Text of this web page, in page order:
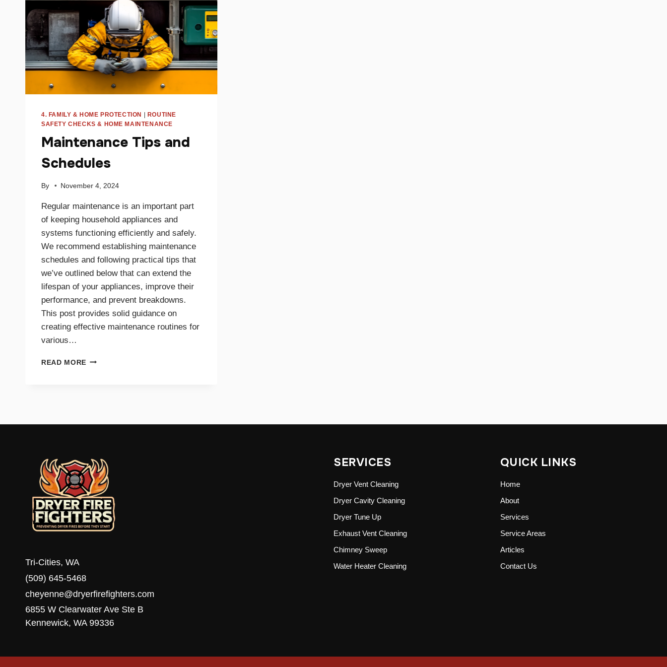
4. FAMILY & HOME PROTECTION
ROUTINE
SAFETY CHECKS & HOME MAINTENANCE
Maintenance Tips and
Schedules
By November 4, 2024
Regular maintenance is an important part
of keeping household appliances and
systems functioning efficiently and safely.
We recommend establishing maintenance
schedules and following practical tips that
we’ve outlined below that can extend the
lifespan of your appliances, improve their
performance, and prevent breakdowns.
This post provides solid guidance on
creating effective maintenance routines for
various…
READ MORE MAINTENANCE
Tri-Cities, WA
(509) 645-5468
cheyenne@dryerfirefighters.com
6855 W Clearwater Ave Ste B
Kennewick, WA 99336
SERVICES
Dryer Vent Cleaning
Dryer Cavity Cleaning
Dryer Tune Up
Exhaust Vent Cleaning
Chimney Sweep
Water Heater Cleaning
QUICK LINKS
Home
About
Services
Service Areas
Articles
Contact Us